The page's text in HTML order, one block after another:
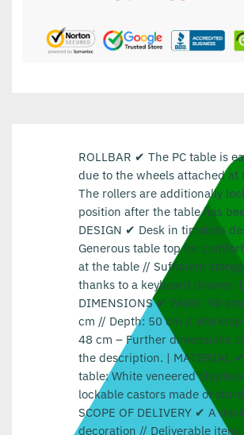
ROLLBAR ✔ The PC table is
due to the wheels attached at
The rollers are additionally
position after the table has
DESIGN ✔ Desk in timeless
Generous table top for
at the table // Sufficient
thanks to a keyboard drawer. |
DIMENSIONS ✔ Width: 90
cm // Depth: 50 cm // Worktop
48 cm – Further dimensions
the description. | MATERIAL
table: White veneered
lockable castors made of
SCOPE OF DELIVERY ✔ A
decoration // Deliverable item: